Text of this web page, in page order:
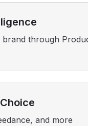
brand through
and more